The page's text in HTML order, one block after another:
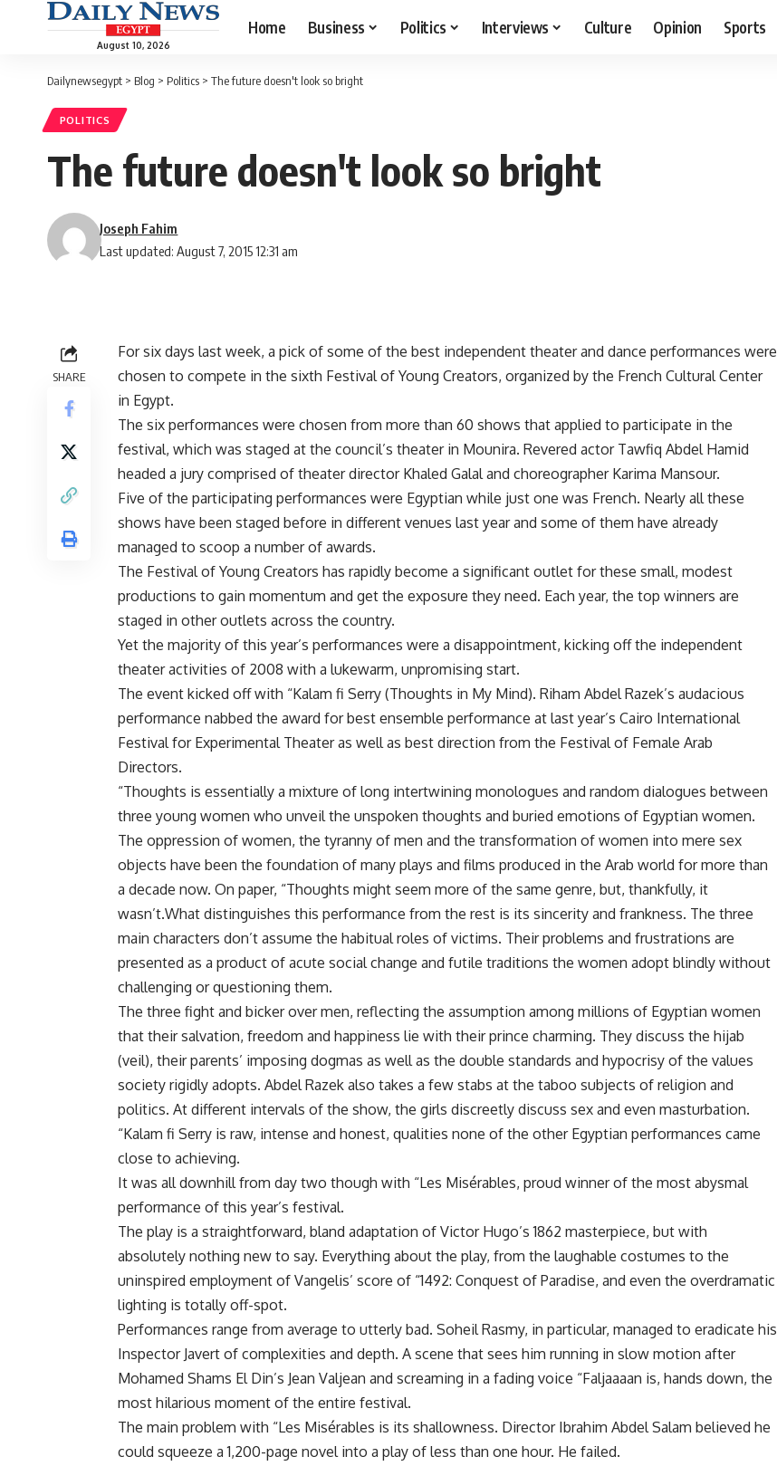
August 10, 2026
Home Business Politics Interviews Culture Opinion Sports
Dailynewsegypt > Blog > Politics > The future doesn't look so bright
POLITICS
The future doesn't look so bright
Last updated: August 7, 2015 12:31 am
Joseph Fahim
SHARE
For six days last week, a pick of some of the best independent theater and dance performances were
chosen to compete in the sixth Festival of Young Creators, organized by the French Cultural Center
in Egypt.
The six performances were chosen from more than 60 shows that applied to participate in the
festival, which was staged at the council’s theater in Mounira. Revered actor Tawfiq Abdel Hamid
headed a jury comprised of theater director Khaled Galal and choreographer Karima Mansour.
Five of the participating performances were Egyptian while just one was French. Nearly all these
shows have been staged before in different venues last year and some of them have already
managed to scoop a number of awards.
The Festival of Young Creators has rapidly become a significant outlet for these small, modest
productions to gain momentum and get the exposure they need. Each year, the top winners are
staged in other outlets across the country.
Yet the majority of this year’s performances were a disappointment, kicking off the independent
theater activities of 2008 with a lukewarm, unpromising start.
The event kicked off with “Kalam fi Serry (Thoughts in My Mind). Riham Abdel Razek’s audacious
performance nabbed the award for best ensemble performance at last year’s Cairo International
Festival for Experimental Theater as well as best direction from the Festival of Female Arab
Directors.
“Thoughts is essentially a mixture of long intertwining monologues and random dialogues between
three young women who unveil the unspoken thoughts and buried emotions of Egyptian women.
The oppression of women, the tyranny of men and the transformation of women into mere sex
objects have been the foundation of many plays and films produced in the Arab world for more than
a decade now. On paper, “Thoughts might seem more of the same genre, but, thankfully, it
wasn’t.What distinguishes this performance from the rest is its sincerity and frankness. The three
main characters don’t assume the habitual roles of victims. Their problems and frustrations are
presented as a product of acute social change and futile traditions the women adopt blindly without
challenging or questioning them.
The three fight and bicker over men, reflecting the assumption among millions of Egyptian women
that their salvation, freedom and happiness lie with their prince charming. They discuss the hijab
(veil), their parents’ imposing dogmas as well as the double standards and hypocrisy of the values
society rigidly adopts. Abdel Razek also takes a few stabs at the taboo subjects of religion and
politics. At different intervals of the show, the girls discreetly discuss sex and even masturbation.
“Kalam fi Serry is raw, intense and honest, qualities none of the other Egyptian performances came
close to achieving.
It was all downhill from day two though with “Les Misérables, proud winner of the most abysmal
performance of this year’s festival.
The play is a straightforward, bland adaptation of Victor Hugo’s 1862 masterpiece, but with
absolutely nothing new to say. Everything about the play, from the laughable costumes to the
uninspired employment of Vangelis’ score of “1492: Conquest of Paradise, and even the overdramatic
lighting is totally off-spot.
Performances range from average to utterly bad. Soheil Rasmy, in particular, managed to eradicate his
Inspector Javert of complexities and depth. A scene that sees him running in slow motion after
Mohamed Shams El Din’s Jean Valjean and screaming in a fading voice “Faljaaaan is, hands down, the
most hilarious moment of the entire festival.
The main problem with “Les Misérables is its shallowness. Director Ibrahim Abdel Salam believed he
could squeeze a 1,200-page novel into a play of less than one hour. He failed.